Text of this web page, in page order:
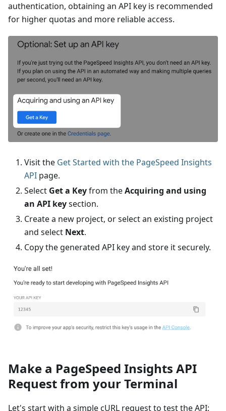
authentication, obtaining an API key is recommended
for higher quotas and more reliable access.
Visit the Get Started with the PageSpeed Insights
API page.
Select Get a Keyfrom theAcquiring and using
an API keysection.
Create a new project, or select an existing project
and select Next.
Copy the generated API key and store it securely.
Make a PageSpeed Insights API
Request from your Terminal
Let's start with a simple cURL request to test the API: